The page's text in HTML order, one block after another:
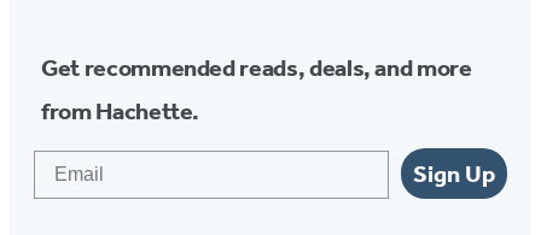
Get recommended reads, deals, and more
from Hachette.
Sign Up